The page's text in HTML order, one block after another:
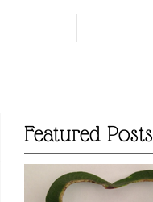
Featured Posts